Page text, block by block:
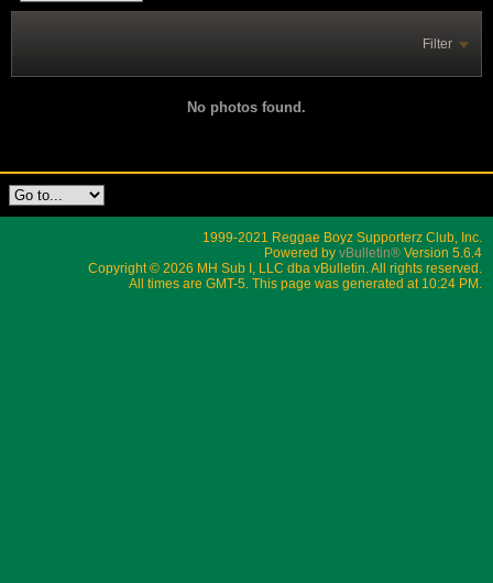
Filter
No photos found.
1999-2021 Reggae Boyz Supporterz Club, Inc.
Powered by vBulletin® Version 5.6.4
Copyright © 2026 MH Sub I, LLC dba vBulletin. All rights reserved.
All times are GMT-5. This page was generated at 10:24 PM.